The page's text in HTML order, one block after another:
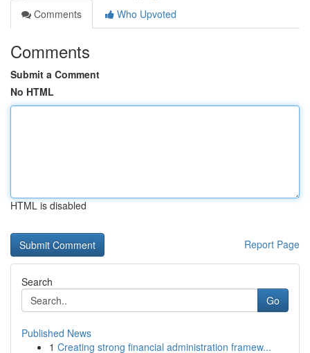
Comments
Who Upvoted
Comments
Submit a Comment
No HTML
HTML is disabled
Report Page
Search
Go
Published News
1 Creating strong financial administration framew...